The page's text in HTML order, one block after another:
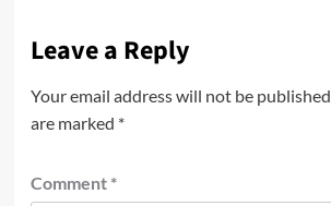
Leave a Reply
Your email address will not be published.
are marked *
Comment *